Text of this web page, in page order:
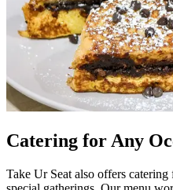
Catering for Any
Take Ur Seat also offers